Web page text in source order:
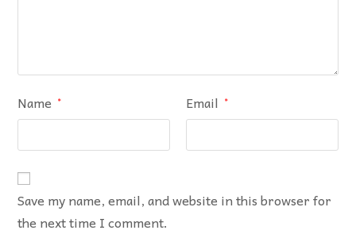
Name * Email *
Save my name, email, and website in this browser for
the next time I comment.